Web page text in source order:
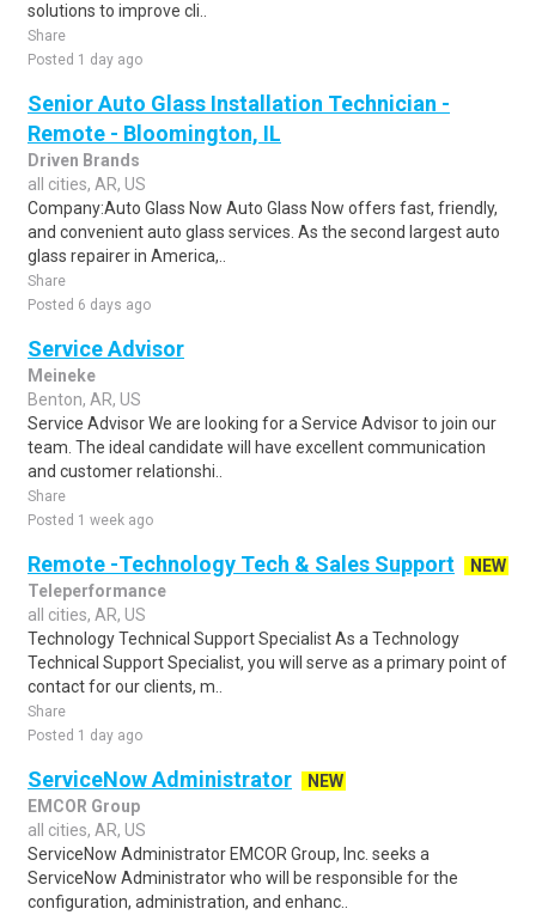
solutions to improve cli..
Share
Posted 1 day ago
Senior Auto Glass Installation Technician -
Remote - Bloomington, IL
Driven Brands
all cities, AR, US
Company:Auto Glass Now Auto Glass Now offers fast, friendly,
and convenient auto glass services. As the second largest auto
glass repairer in America,..
Share
Posted 6 days ago
Service Advisor
Meineke
Benton, AR, US
Service Advisor We are looking for a Service Advisor to join our
team. The ideal candidate will have excellent communication
and customer relationshi..
Share
Posted 1 week ago
Remote -Technology Tech & Sales Support
NEW
Teleperformance
all cities, AR, US
Technology Technical Support Specialist As a Technology
Technical Support Specialist, you will serve as a primary point of
contact for our clients, m..
Share
Posted 1 day ago
ServiceNow Administrator
NEW
EMCOR Group
all cities, AR, US
ServiceNow Administrator EMCOR Group, Inc. seeks a
ServiceNow Administrator who will be responsible for the
configuration, administration, and enhanc..